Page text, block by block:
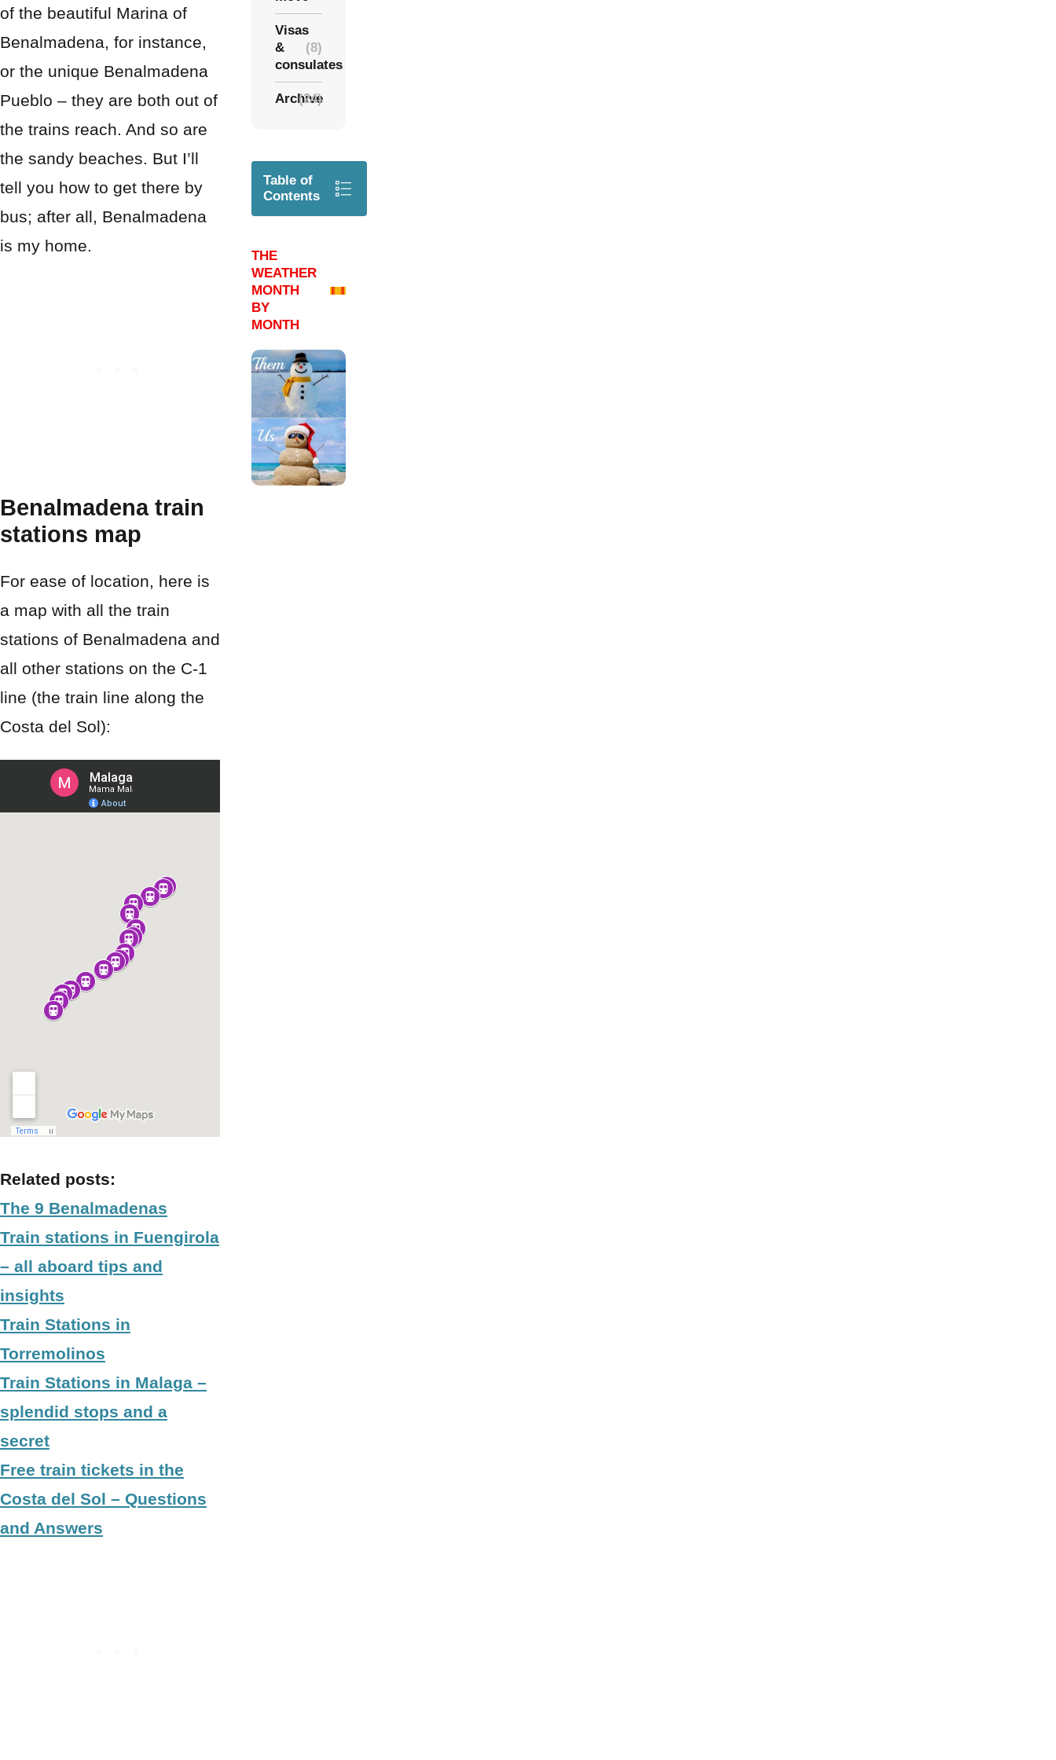
of the beautiful Marina of
Benalmadena, for instance,
or the unique Benalmadena
Pueblo – they are both out of
the trains reach. And so are
the sandy beaches. But I’ll
tell you how to get there by
bus; after all, Benalmadena
is my home.
Benalmadena train
stations map
For ease of location, here is
a map with all the train
stations of Benalmadena and
all other stations on the C-1
line (the train line along the
Costa del Sol):
Related posts:
The 9 Benalmadenas
Train stations in Fuengirola
– all aboard tips and
insights
Train Stations in
Torremolinos
Train Stations in Malaga –
splendid stops and a
secret
Free train tickets in the
Costa del Sol – Questions
and Answers
Visas
&
consulates
(8)
Archive
(24)
Table of
Contents
THE
WEATHER
MONTH
BY
MONTH